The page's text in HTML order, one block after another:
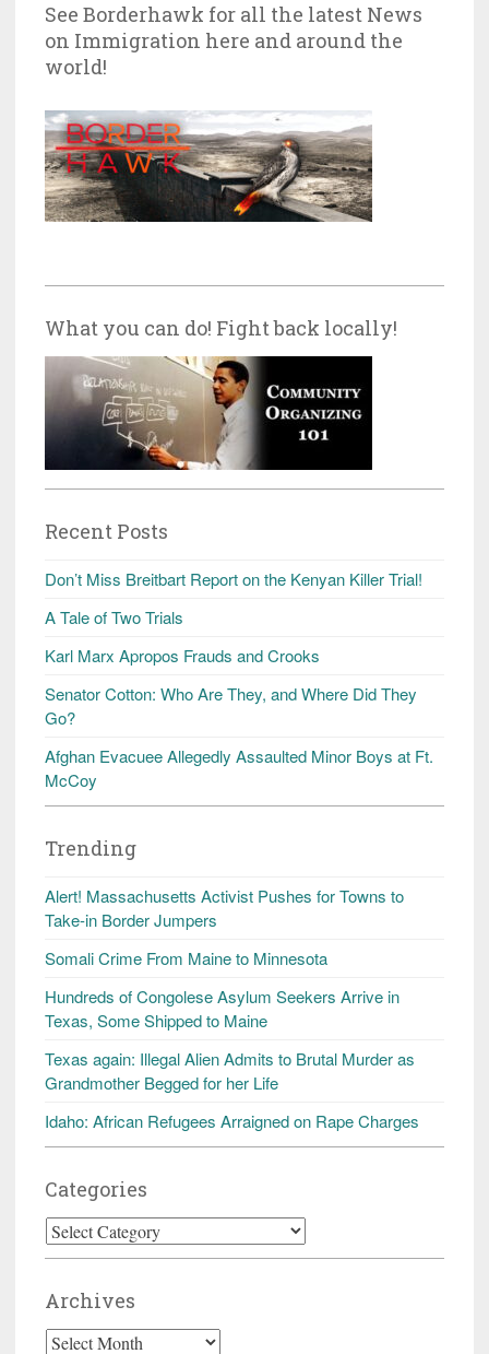
See Borderhawk for all the latest News
on Immigration here and around the
world!
What you can do! Fight back locally!
Recent Posts
Don’t Miss Breitbart Report on the Kenyan Killer Trial!
A Tale of Two Trials
Karl Marx Apropos Frauds and Crooks
Senator Cotton: Who Are They, and Where Did They
Go?
Afghan Evacuee Allegedly Assaulted Minor Boys at Ft.
McCoy
Trending
Alert! Massachusetts Activist Pushes for Towns to
Take-in Border Jumpers
Somali Crime From Maine to Minnesota
Hundreds of Congolese Asylum Seekers Arrive in
Texas, Some Shipped to Maine
Texas again: Illegal Alien Admits to Brutal Murder as
Grandmother Begged for her Life
Idaho: African Refugees Arraigned on Rape Charges
Categories
Categories
Archives
Archives